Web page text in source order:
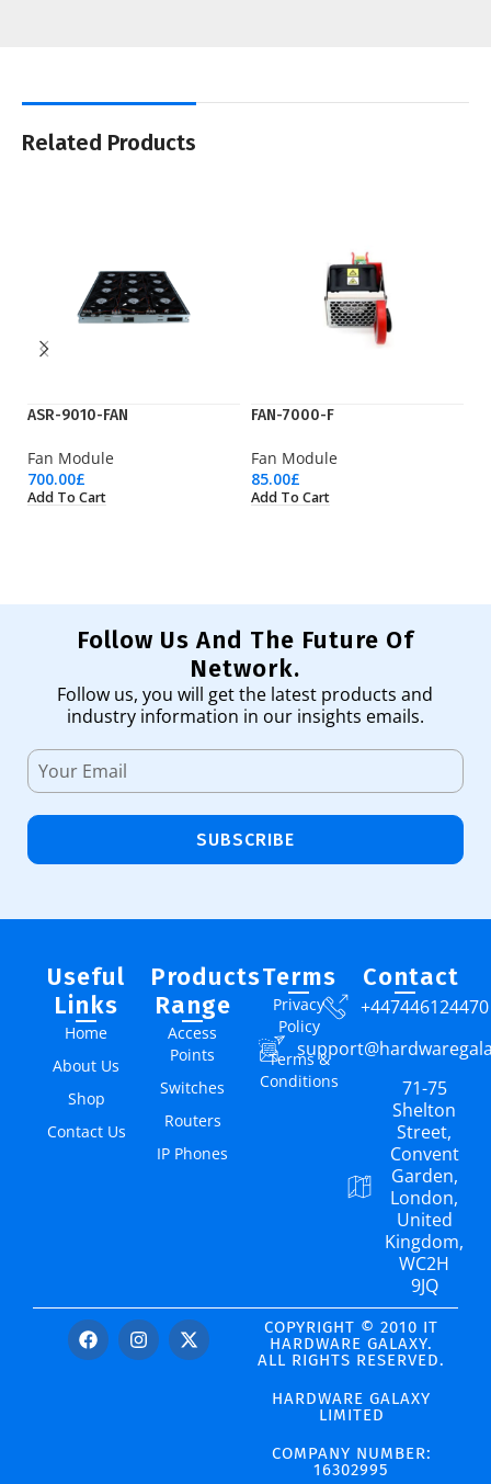
Related Products
ASR-9010-FAN
Fan Module
700.00£
Add To Cart
FAN-7000-F
Fan Module
85.00£
Add To Cart
Follow Us And The Future Of
Network.
Follow us, you will get the latest products and
industry information in our insights emails.
SUBSCRIBE
Useful
Links
Home
About Us
Shop
Contact Us
Products
Range
Access
Points
Switches
Routers
IP Phones
Terms
Privacy
Policy
Terms &
Conditions
Contact
+447446124470
71-75
Shelton
Street,
Convent
Garden,
London,
United
Kingdom,
WC2H
9JQ
COPYRIGHT © 2010 IT
HARDWARE GALAXY.
ALL RIGHTS RESERVED.
HARDWARE GALAXY
LIMITED
COMPANY NUMBER:
16302995